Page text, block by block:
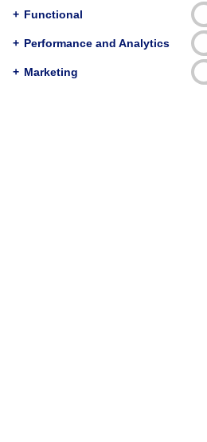
Motion can be perceived in static
and figurative paintings,
motion, with or without directional
blur or speed lines). Motion
even in non-realistic static
illusions and abstract paintings.
visual motion processing affects
responding differently to real,
in photographs (IM). It has been
different effects might be due to
from different cortical areas
is worthwhile to investigate
paintings, since they require an
interpretation than photos
subjects, given the complexity of
involved in the aesthetic
responses to abstract paintings
of IM perception in
motion cues. We measured pupil
figurative and abstract artworks
dynamic scenes, as rated by a
not participating in the following
+ Functional
+ Performance and Analytics
+ Marketing